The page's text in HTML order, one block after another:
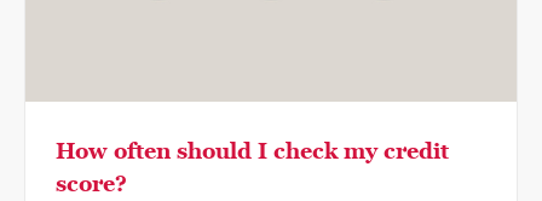
How often should I check my credit
score?